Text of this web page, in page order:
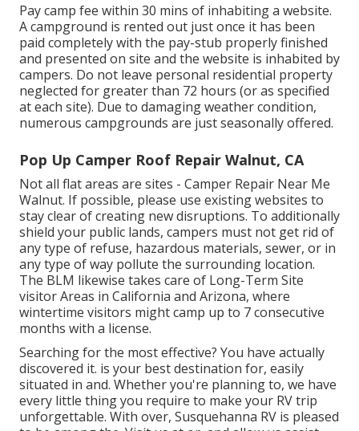
Pay camp fee within 30 mins of inhabiting a website.
A campground is rented out just once it has been
paid completely with the pay-stub properly finished
and presented on site and the website is inhabited by
campers. Do not leave personal residential property
neglected for greater than 72 hours (or as specified
at each site). Due to damaging weather condition,
numerous campgrounds are just seasonally offered.
Pop Up Camper Roof Repair Walnut, CA
Not all flat areas are sites - Camper Repair Near Me
Walnut. If possible, please use existing websites to
stay clear of creating new disruptions. To additionally
shield your public lands, campers must not get rid of
any type of refuse, hazardous materials, sewer, or in
any type of way pollute the surrounding location.
The BLM likewise takes care of Long-Term Site
visitor Areas in California and Arizona, where
wintertime visitors might camp up to 7 consecutive
months with a license.
Searching for the most effective? You have actually
discovered it. is your best destination for, easily
situated in and. Whether you're planning to, we have
every little thing you require to make your RV trip
unforgettable. With over, Susquehanna RV is pleased